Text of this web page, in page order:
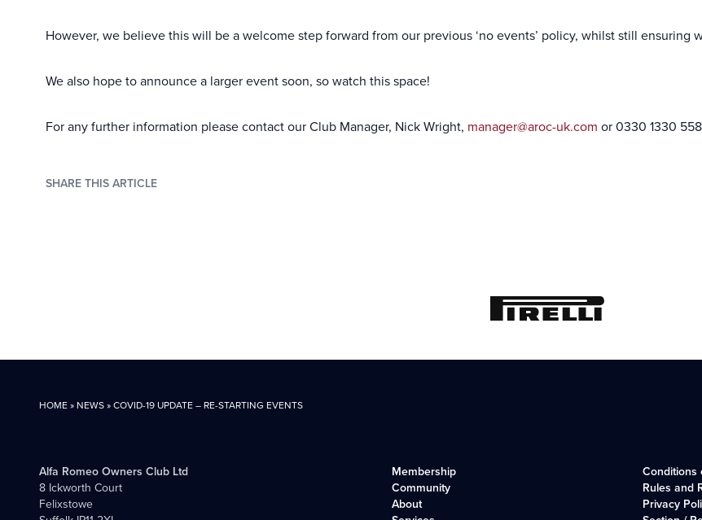
However, we believe this will be a welcome step forward from our previous ‘no events’ policy, whilst still ensuring
We also hope to announce a larger event soon, so watch this space!
For any further information please contact our Club Manager, Nick Wright, manager@aroc-uk.com or 0330 1330 558
SHARE THIS ARTICLE
HOME» NEWS»COVID-19 UPDATE – RE-STARTING EVENTS
Alfa Romeo Owners Club Ltd
8 Ickworth Court
Felixstowe
Membership
Community
About
Conditions
Rules and
Privacy